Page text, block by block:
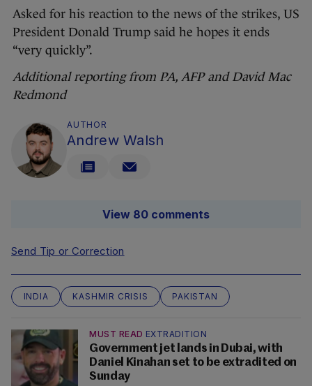
Asked for his reaction to the news of the strikes, US
President Donald Trump said he hopes it ends
“very quickly”.
Additional reporting from PA, AFP and David Mac
Redmond
AUTHOR
Andrew Walsh
View 80 comments
Send Tip or Correction
INDIA KASHMIR CRISIS PAKISTAN
MUST READ EXTRADITION
Government jet lands in Dubai, with
Daniel Kinahan set to be extradited on
Sunday